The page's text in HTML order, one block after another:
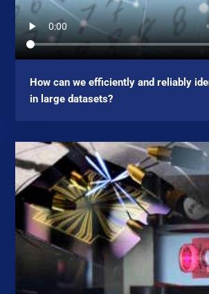
How can we efficiently and reliably
in large datasets?